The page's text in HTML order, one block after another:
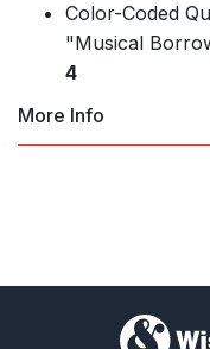
Color-Coded
"Musical
4
More Info